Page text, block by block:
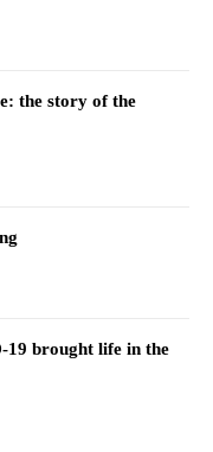
the story of the
brought life in the